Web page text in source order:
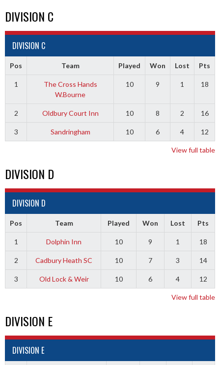
DIVISION C
DIVISION C
Pos Team Played Won Lost Pts
1
The Cross Hands
W.Bourne
10 9 1 18
2 Oldbury Court Inn 10 8 2 16
3 Sandringham 10 6 4 12
View full table
DIVISION D
DIVISION D
Pos Team Played Won Lost Pts
1 Dolphin Inn 10 9 1 18
2 Cadbury Heath SC 10 7 3 14
3 Old Lock & Weir 10 6 4 12
View full table
DIVISION E
DIVISION E